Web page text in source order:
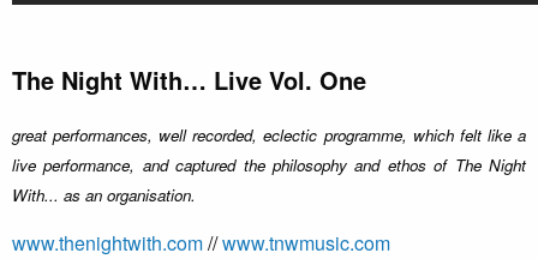
The Night With… Live Vol. One
great performances, well recorded, eclectic programme, which felt like a
live performance, and captured the philosophy and ethos of The Night
With... as an organisation.
www.thenightwith.com//www.tnwmusic.com